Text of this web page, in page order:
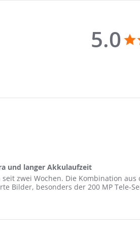
5.0
und langer Akkulaufzeit
zwei Wochen. Die Kombination
Bilder, besonders der 200 MP Tele-